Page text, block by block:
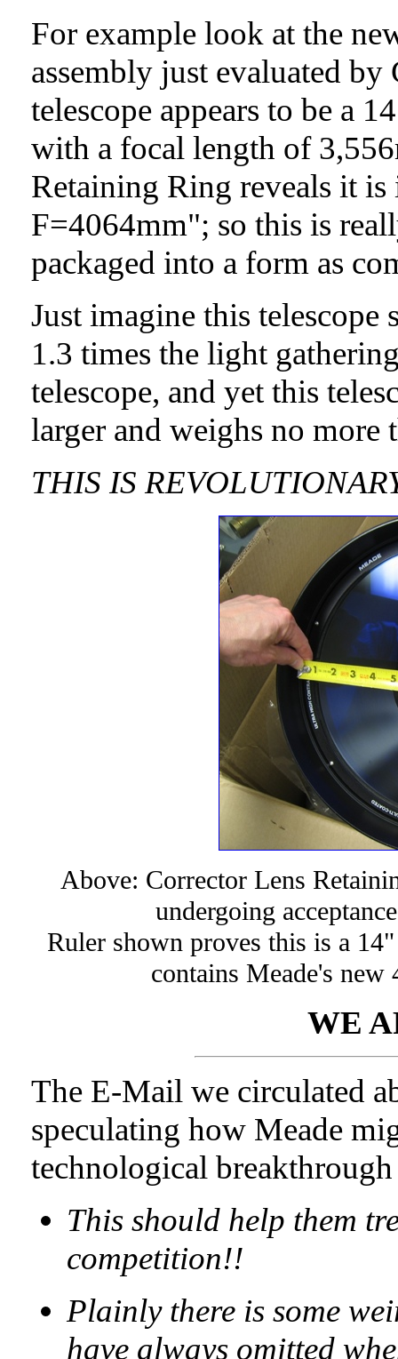
For example look at the
assembly just evaluated by
telescope appears to be a
with a focal length of
Retaining Ring reveals it
F=4064mm"; so this is
packaged into a form as
Just imagine this
1.3 times the light
telescope, and yet this
larger and weighs no more
THIS IS
Above: Corrector Lens
undergoing
Ruler shown proves this is a
contains Meade's
WE
The E-Mail we circulated
speculating how Meade
technological
This should help them
competition!!
Plainly there is some
have always omitted